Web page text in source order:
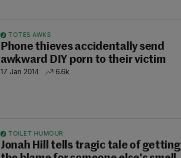
TOTES AWKS
Phone thieves accidentally send
awkward DIY porn to their victim
17 Jan 2014 6.6k
TOILET HUMOUR
Jonah Hill tells tragic tale of getting